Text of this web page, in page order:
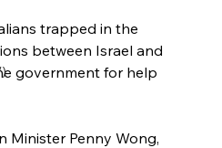
trapped in the
between Israel and
government for help
Minister Penny Wong,